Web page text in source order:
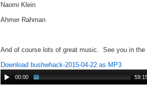
Naomi Klein
Ahmer Rahman
And of course lots of great music. See you in the
Download bushwhack-2015-04-22 as MP3
00:00